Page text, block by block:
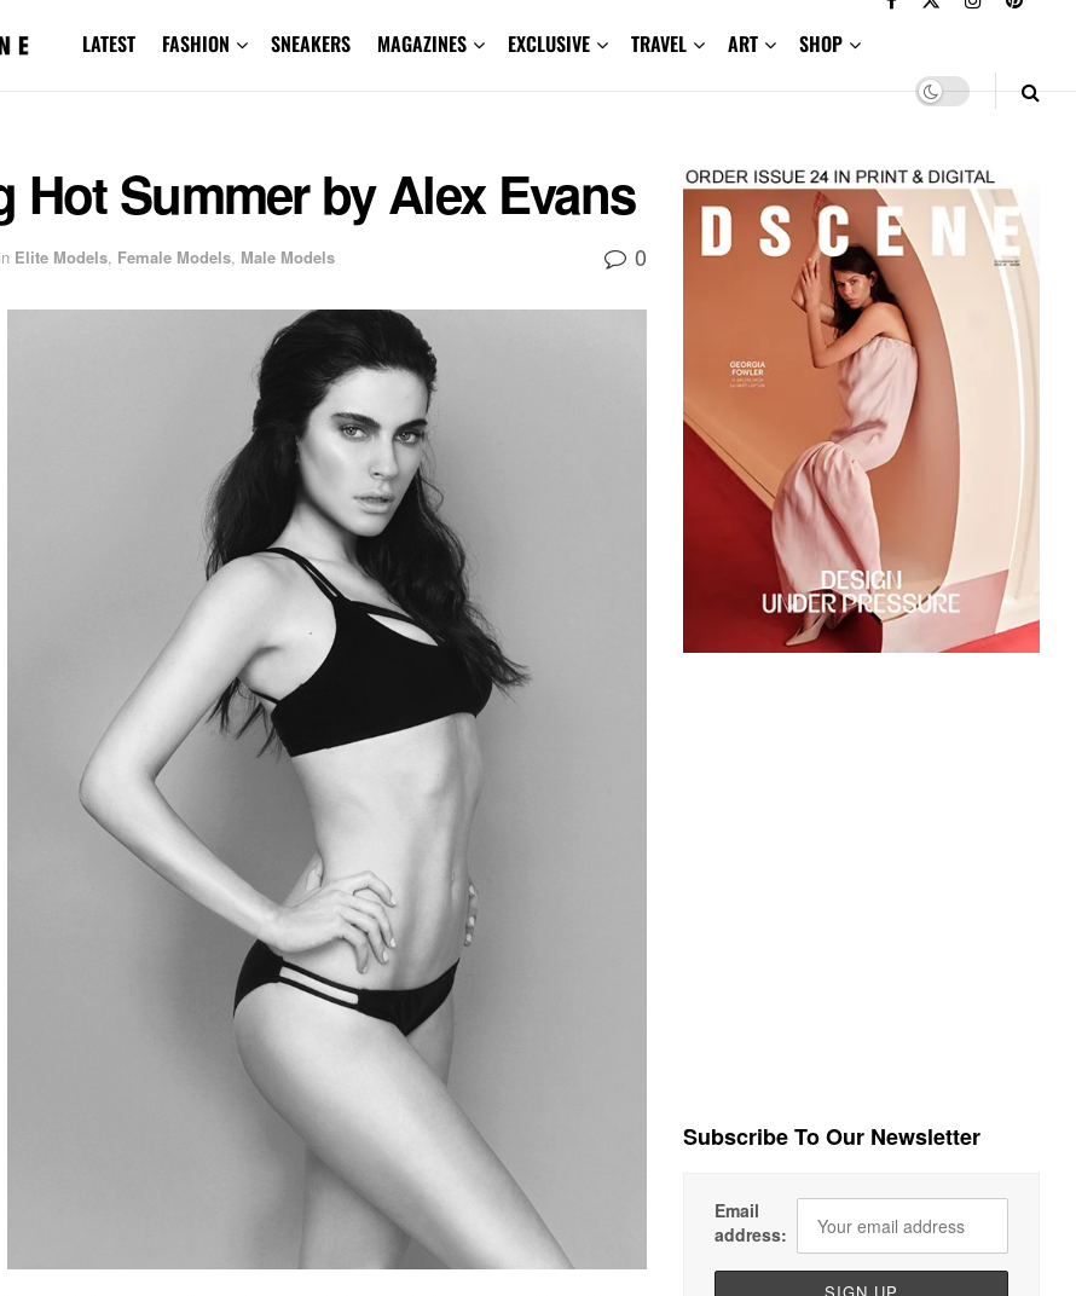
LATEST FASHION SNEAKERS MAGAZINES EXCLUSIVE TRAVEL ART SHOP
Hot Summer by Alex Evans
in Elite Models, Female Models, Male Models 0
Subscribe To Our Newsletter
Email
address: